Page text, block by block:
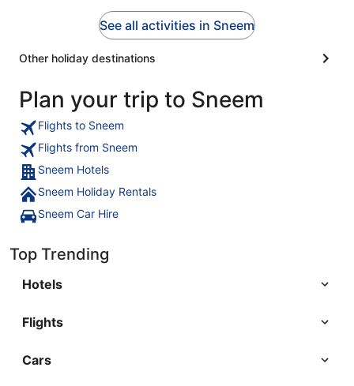
See all activities in Sneem
Other holiday destinations
Plan your trip to Sneem
Flights to Sneem
Flights from Sneem
Sneem Hotels
Sneem Holiday Rentals
Sneem Car Hire
Top Trending
Hotels
Flights
Cars